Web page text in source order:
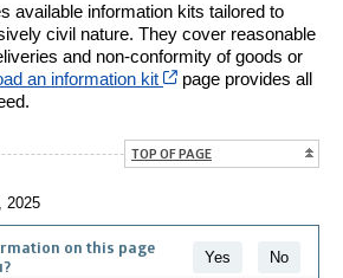
available information kits tailored to
civil nature. They cover reasonable
and non-conformity of goods or
an information kit Cet hyperlien
page provides all
TOP OF PAGE
2025
on this page
Yes No